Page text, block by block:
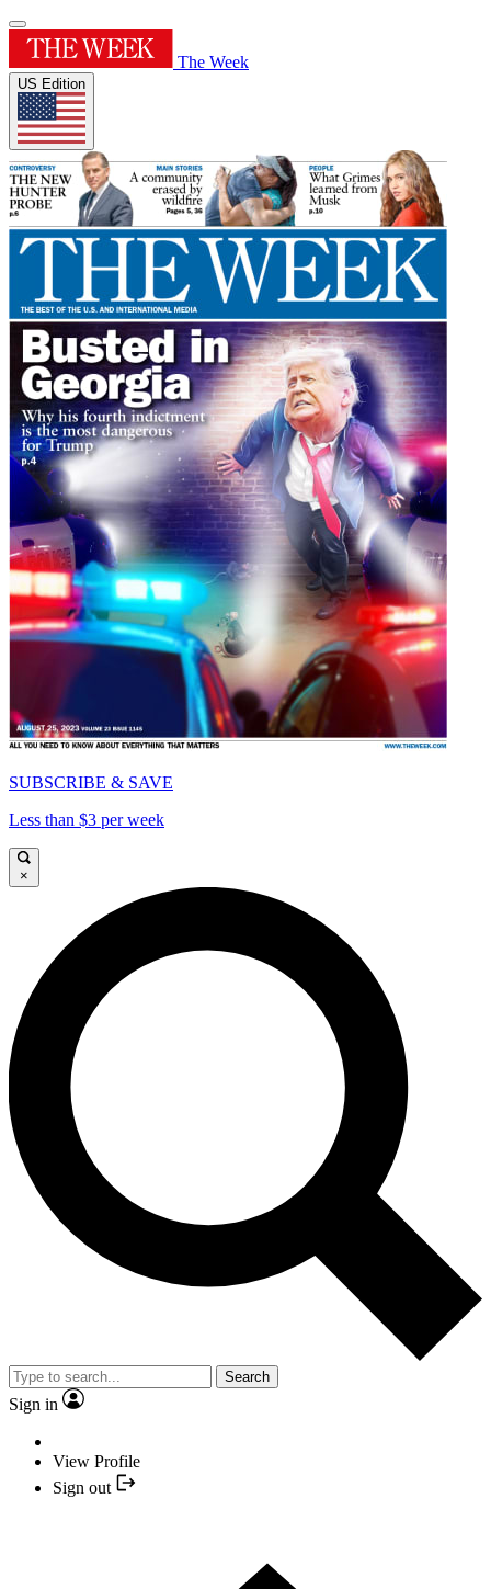
The Week
US Edition
SUBSCRIBE & SAVE
Less than $3 per week
×
Search
Sign in
View Profile
Sign out